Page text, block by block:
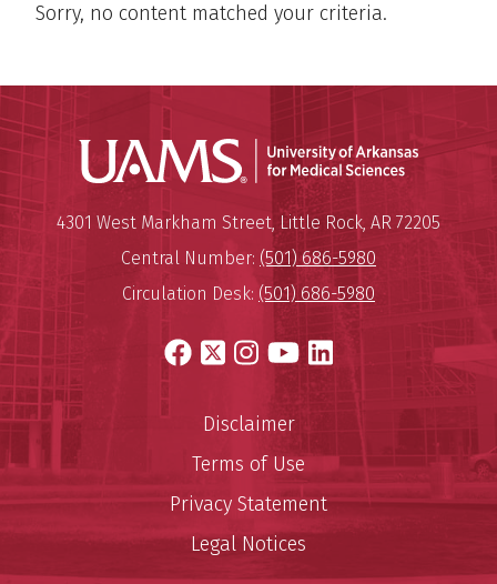
Sorry, no content matched your criteria.
University of Arkansas for
Mailing Address:
4301 West Markham Street, Little Rock, AR 72205
Central Number: (501) 686-5980
Circulation Desk: (501) 686-5980
Facebook
X Instagram
YouTube
LinkedIn
Disclaimer
Terms of Use
Privacy Statement
Legal Notices